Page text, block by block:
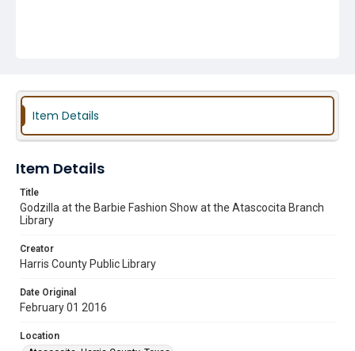
Item Details
Item Details
Title
Godzilla at the Barbie Fashion Show at the Atascocita Branch
Library
Creator
Harris County Public Library
Date Original
February 01 2016
Location